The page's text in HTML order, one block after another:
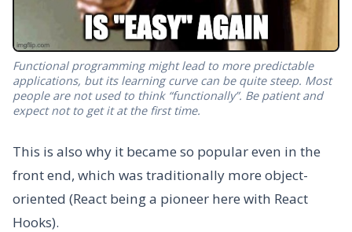
Functional programming might lead to more predictable
applications, but its learning curve can be quite steep. Most
people are not used to think “functionally”. Be patient and
expect not to get it at the first time.
This is also why it became so popular even in the
front end, which was traditionally more object-
oriented (React being a pioneer here with React
Hooks).